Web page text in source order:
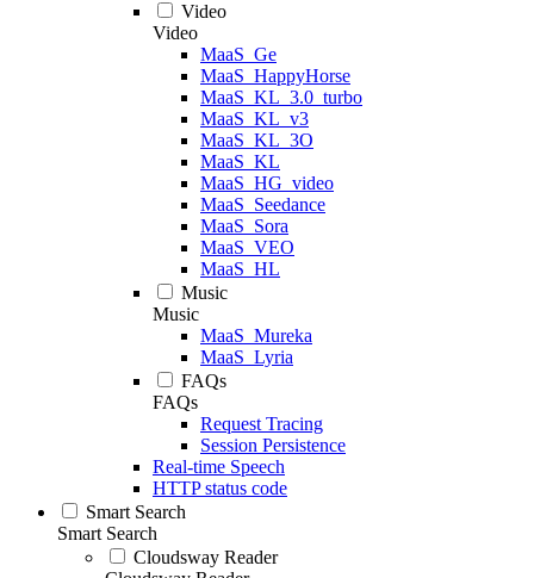
Video
Video
MaaS_Ge
MaaS_HappyHorse
MaaS_KL_3.0_turbo
MaaS_KL_v3
MaaS_KL_3O
MaaS_KL
MaaS_HG_video
MaaS_Seedance
MaaS_Sora
MaaS_VEO
MaaS_HL
Music
Music
MaaS_Mureka
MaaS_Lyria
FAQs
FAQs
Request Tracing
Session Persistence
Real-time Speech
HTTP status code
Smart Search
Smart Search
Cloudsway Reader